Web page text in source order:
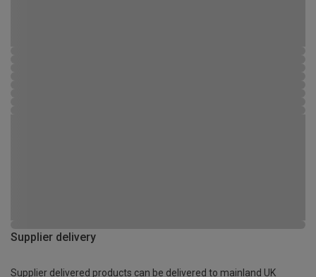
Supplier delivery
Supplier delivered products can be delivered to mainland UK